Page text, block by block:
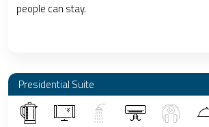
people can stay.
Presidential Suite